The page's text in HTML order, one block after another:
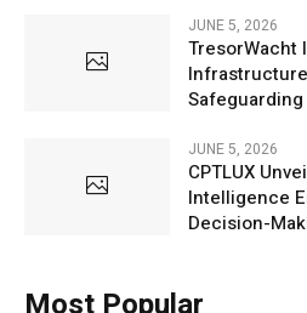
JUNE 5, 2026
TresorWacht
Safeguarding
JUNE 5, 2026
CPTLUX
Intelligence
Decision-